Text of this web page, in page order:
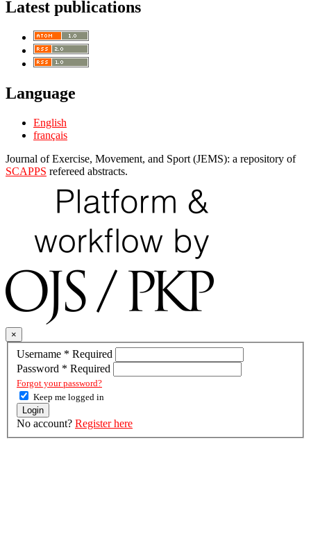
Latest publications
Language
English
français
Journal of Exercise, Movement, and Sport (JEMS): a repository of
SCAPPS refereed abstracts.
×
Username * Required
Password * Required
Forgot your password?
Keep me logged in
Login
No account? Register here